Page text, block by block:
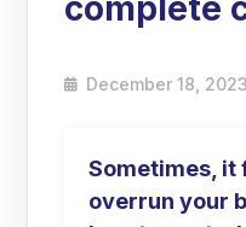
December 18, 2023
Sometimes, it
overrun your